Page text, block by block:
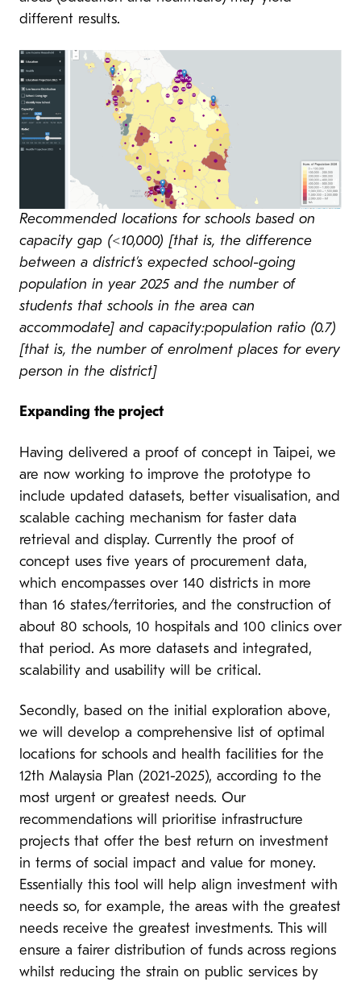
different results.
Recommended locations for schools based on
capacity gap (<10,000) [that is, the difference
between a district’s expected school-going
population in year 2025 and the number of
students that schools in the area can
accommodate] and capacity:population ratio (0.7)
[that is, the number of enrolment places for every
person in the district]
Expanding the project
Having delivered a proof of concept in Taipei, we
are now working to improve the prototype to
include updated datasets, better visualisation, and
scalable caching mechanism for faster data
retrieval and display. Currently the proof of
concept uses five years of procurement data,
which encompasses over 140 districts in more
than 16 states/territories, and the construction of
about 80 schools, 10 hospitals and 100 clinics over
that period. As more datasets and integrated,
scalability and usability will be critical.
Secondly, based on the initial exploration above,
we will develop a comprehensive list of optimal
locations for schools and health facilities for the
12th Malaysia Plan (2021-2025), according to the
most urgent or greatest needs. Our
recommendations will prioritise infrastructure
projects that offer the best return on investment
in terms of social impact and value for money.
Essentially this tool will help align investment with
needs so, for example, the areas with the greatest
needs receive the greatest investments. This will
ensure a fairer distribution of funds across regions
whilst reducing the strain on public services by